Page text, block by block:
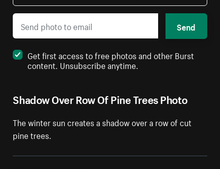
Shadow Over Row Of Pine Trees Photo
The winter sun creates a shadow over a row of cut
pine trees.
Send
Get first access to free photos and other Burst
content. Unsubscribe anytime.